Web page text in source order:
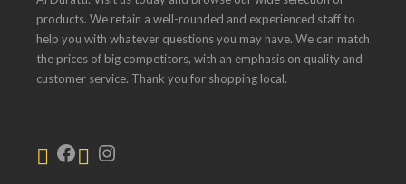
products. We retain a well-rounded and experienced staff to
help you with whatever questions you may have. We can match
the prices of big competitors, with an emphasis on quality and
customer service. Thank you for shopping local.